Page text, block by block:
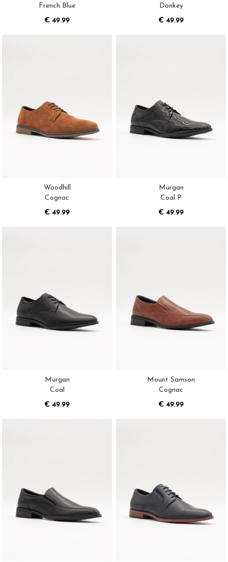
French Blue
€ 49.99
Donkey
€ 49.99
Woodhill
Cognac
€ 49.99
Murgan
Coal P
€ 49.99
Murgan
Coal
€ 49.99
Mount Samson
Cognac
€ 49.99